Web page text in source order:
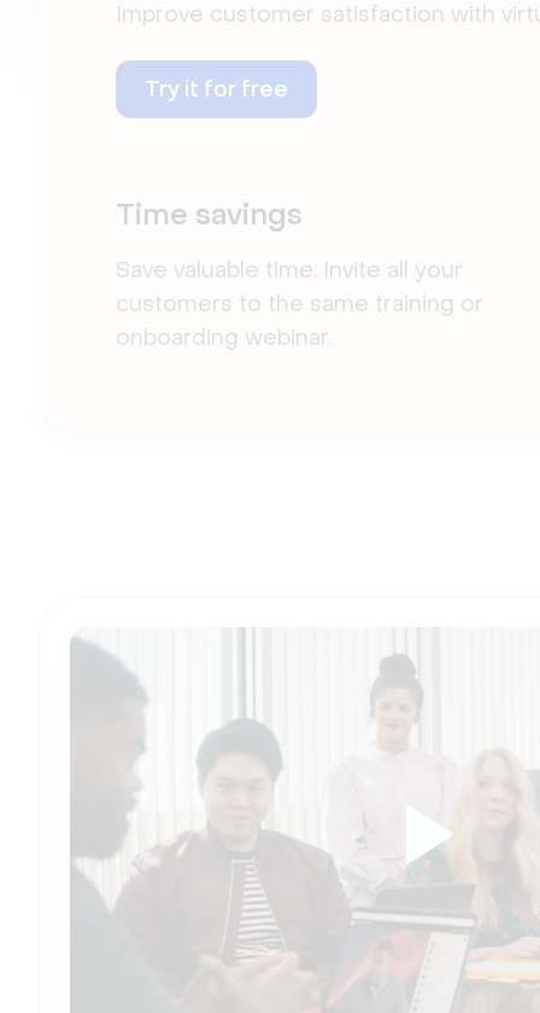
Improve customer satisfaction with
Try it for free
Time savings
Save valuable time. Invite all your
customers to the same training or
onboarding webinar.